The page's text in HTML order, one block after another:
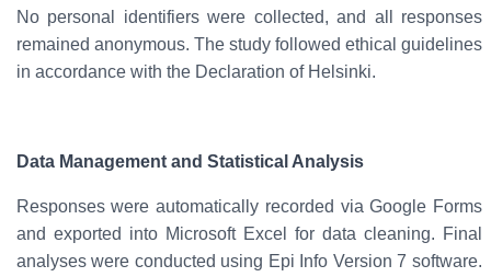
No personal identifiers were collected, and all responses
remained anonymous. The study followed ethical guidelines
in accordance with the Declaration of Helsinki.
Data Management and Statistical Analysis
Responses were automatically recorded via Google Forms
and exported into Microsoft Excel
for data cleaning. Final
analyses were conducted using Epi Info Version 7 software.